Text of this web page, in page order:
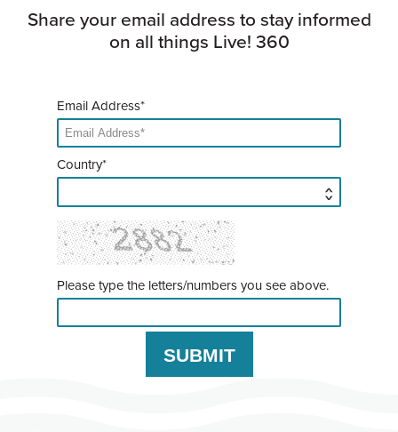
Share your email address to stay informed
on all things Live! 360
Email Address*
Country*
Please type the letters/numbers you see above.